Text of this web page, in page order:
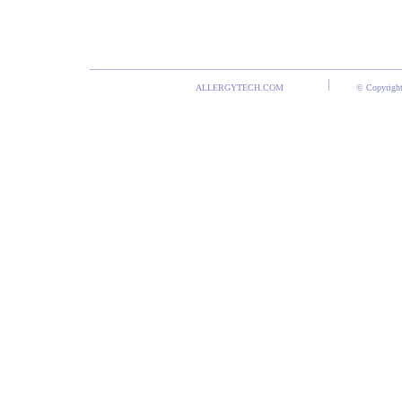
ALLERGYTECH.COM © Copyright